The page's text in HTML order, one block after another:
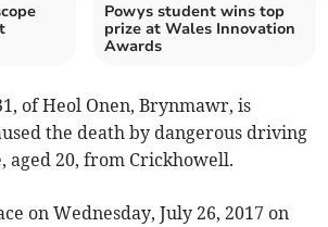
Powys student wins top
prize at Wales Innovation
Awards
of Heol Onen, Brynmawr, is
the death by dangerous driving
aged 20, from Crickhowell.
on Wednesday, July 26, 2017 on